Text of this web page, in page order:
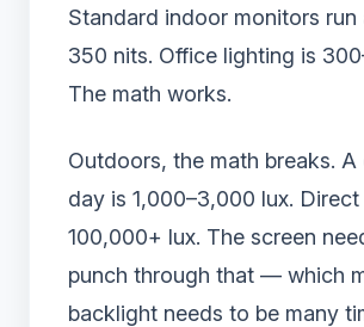
Standard indoor monitors run
350 nits. Office lighting is
The math works.
Outdoors, the math breaks.
day is 1,000–3,000 lux.
100,000+ lux. The screen
punch through that — which
backlight needs to be many